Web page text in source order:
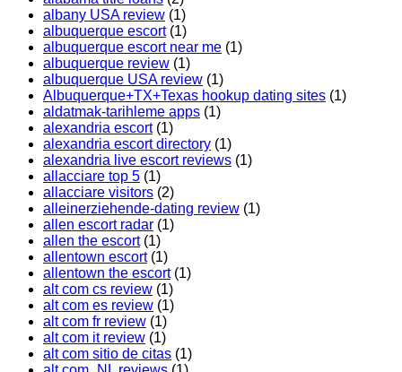
albany USA review (1)
albuquerque escort(1)
albuquerque escort near me (1)
albuquerque review (1)
albuquerque USA review (1)
Albuquerque+TX+Texas hookup dating sites (1)
aldatmak-tarihleme apps (1)
alexandria escort(1)
alexandria escort directory (1)
alexandria live escort reviews (1)
allacciare top 5 (1)
allacciare visitors (2)
alleinerziehende-dating review (1)
allen escort radar (1)
allen the escort(1)
allentown escort(1)
allentown the escort(1)
alt com cs review (1)
alt com es review (1)
alt com fr review (1)
alt com it review (1)
alt com sitio de citas (1)